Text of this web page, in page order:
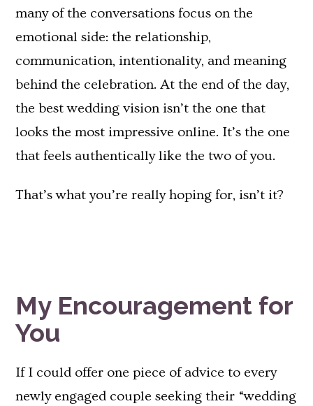
many of the conversations focus on the
emotional side: the relationship,
communication, intentionality, and meaning
behind the celebration. At the end of the day,
the best wedding vision isn’t the one that
looks the most impressive online. It’s the one
that feels authentically like the two of you.
That’s what you’re really hoping for, isn’t it?
My Encouragement for
You
If I could offer one piece of advice to every
newly engaged couple seeking their “wedding